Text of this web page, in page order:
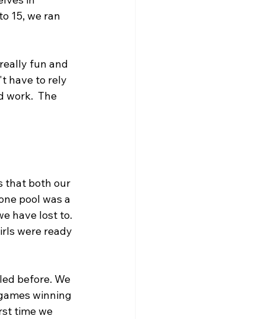
15, we ran
fun and
have to rely
work.  The
that both our
pool was a
have lost to.
were ready
before. We
winning
time we